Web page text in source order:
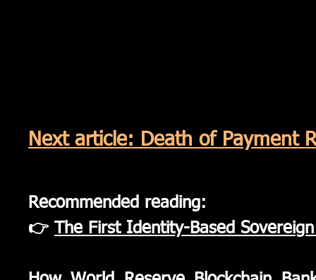
Recommended reading:
👉 The First Identity-Based
Next article: Death of Payment